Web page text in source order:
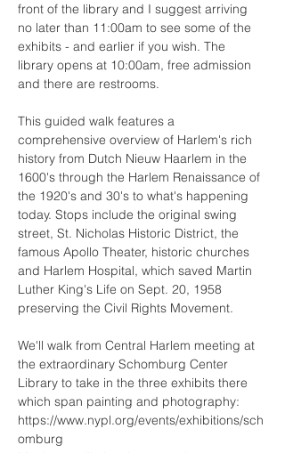
front of the library and I suggest arriving
no later than 11:00am to see some of the
exhibits - and earlier if you wish. The
library opens at 10:00am, free admission
This guided walk features a
comprehensive overview of Harlem's rich
history from Dutch Nieuw Haarlem in the
1600's through the Harlem Renaissance of
the 1920's and 30's to what's happening
today. Stops include the original swing
street, St. Nicholas Historic District, the
famous Apollo Theater, historic churches
and Harlem Hospital, which saved Martin
Luther King's Life on Sept. 20, 1958
We'll walk from Central Harlem meeting at
the extraordinary Schomburg Center
Library to take in the three exhibits there
https://www.nypl.org/events/exhibitions/sch
omburg